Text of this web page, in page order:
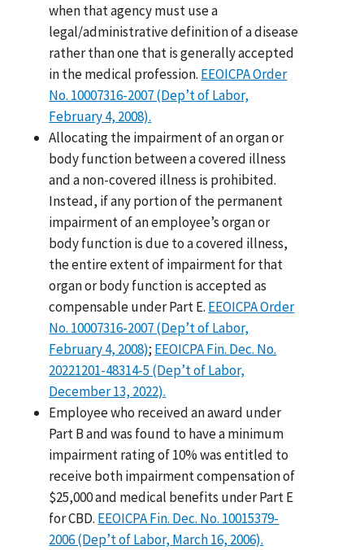
when that agency must use a
legal/administrative definition of a disease
rather than one that is generally accepted
in the medical profession. EEOICPA Order
No. 10007316-2007 (Dep’t of Labor,
February 4, 2008).
Allocating the impairment of an organ or
body function between a covered illness
and a non-covered illness is prohibited.
Instead, if any portion of the permanent
impairment of an employee’s organ or
body function is due to a covered illness,
the entire extent of impairment for that
organ or body function is accepted as
compensable under Part E. EEOICPA Order
No. 10007316-2007 (Dep’t of Labor,
February 4, 2008); EEOICPA Fin. Dec. No.
20221201-48314-5 (Dep’t of Labor,
December 13, 2022).
Employee who received an award under
Part B and was found to have a minimum
impairment rating of 10% was entitled to
receive both impairment compensation of
$25,000 and medical benefits under Part E
for CBD. EEOICPA Fin. Dec. No. 10015379-
2006 (Dep’t of Labor, March 16, 2006).